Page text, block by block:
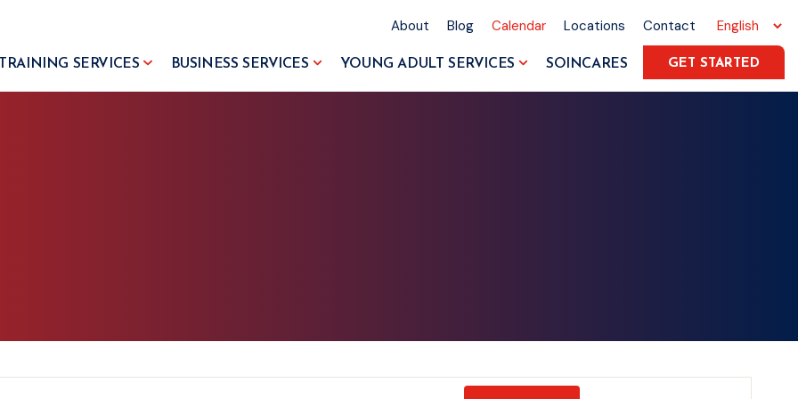
About Blog Calendar Locations Contact
SERVICES BUSINESS SERVICES YOUNG ADULT SERVICES SOINCARES GET STARTED